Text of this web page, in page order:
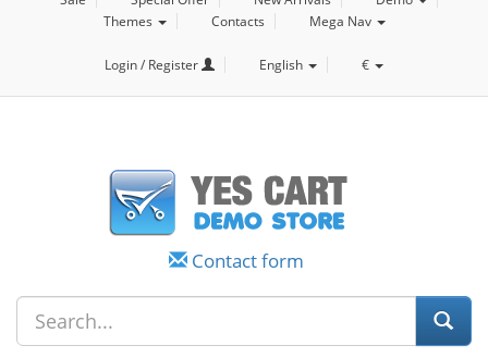
Themes
Contacts Mega Nav
Login / Register English €
Contact form